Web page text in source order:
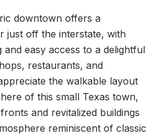
downtown offers a
just off the interstate, with
and easy access to a delightful
restaurants, and
the walkable layout
of this small Texas town,
and revitalized buildings
reminiscent of classic